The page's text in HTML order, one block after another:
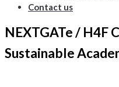
Contact us
NEXTGATe / H4F
Sustainable